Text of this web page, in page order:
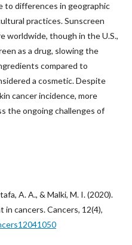
to differences in geographic
practices. Sunscreen
worldwide, though in the U.S.,
as a drug, slowing the
compared to
a cosmetic. Despite
cancer incidence, more
the ongoing challenges of
A. A., & Malki, M. I. (2020).
in cancers. Cancers, 12(4),